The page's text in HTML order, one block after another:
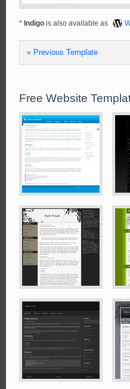
* Indigo is also available as
« Previous Template
Free Website